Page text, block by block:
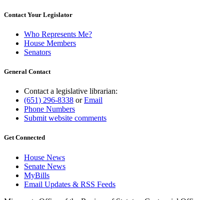
Contact Your Legislator
Who Represents Me?
House Members
Senators
General Contact
Contact a legislative librarian:
(651) 296-8338 orEmail
Phone Numbers
Submit website comments
Get Connected
House News
Senate News
MyBills
Email Updates & RSS Feeds